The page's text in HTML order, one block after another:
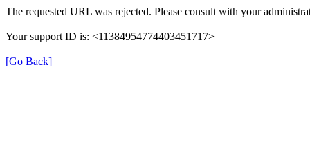
The requested URL was rejected. Please consult with your
Your support ID is: <11384954774403451717>
[Go Back]